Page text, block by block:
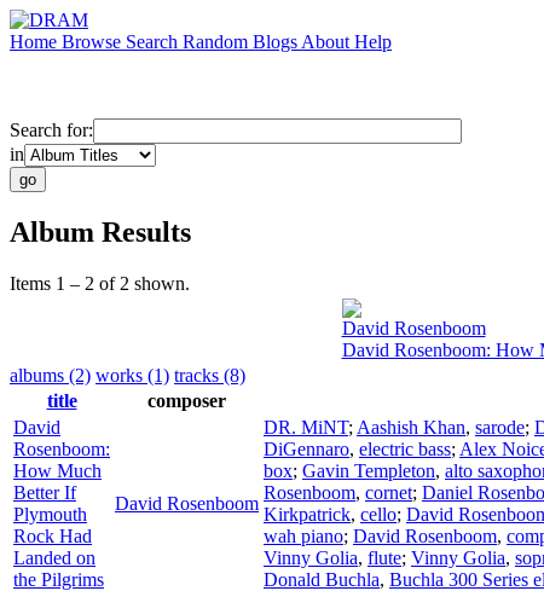
Home Browse Search Random Blogs About Help
Search for:
in
Album Results
Items 1 – 2 of 2 shown.
David Rosenboom
David Rosenboom: How
albums (2) works (1) tracks (8)
title
composer
David
Rosenboom:
How Much
Better If
Plymouth
Rock Had
Landed on
the Pilgrims
David Rosenboom
DR. MiNT; Aashish Khan, sarode;
DiGennaro, electric bass; Alex
box; Gavin Templeton, alto
Rosenboom, cornet; Daniel
Kirkpatrick, cello; David
wah piano; David Rosenboom,
Vinny Golia, flute; Vinny Golia,
Donald Buchla, Buchla 300 Series